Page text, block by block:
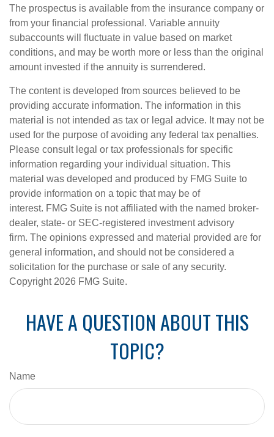
The prospectus is available from the insurance company or
from your financial professional. Variable annuity
subaccounts will fluctuate in value based on market
conditions, and may be worth more or less than the original
amount invested if the annuity is surrendered.
The content is developed from sources believed to be
providing accurate information. The information in this
material is not intended as tax or legal advice. It may not be
used for the purpose of avoiding any federal tax penalties.
Please consult legal or tax professionals for specific
information regarding your individual situation. This
material was developed and produced by FMG Suite to
provide information on a topic that may be of
interest. FMG Suite is not affiliated with the named broker-
dealer, state- or SEC-registered investment advisory
firm. The opinions expressed and material provided are for
general information, and should not be considered a
solicitation for the purchase or sale of any security.
Copyright 2026 FMG Suite.
HAVE A QUESTION ABOUT THIS
TOPIC?
Name